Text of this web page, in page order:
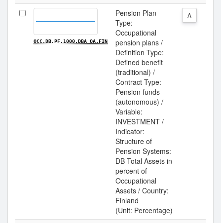
OCC.DB.PF.1000.DBA_OA.FIN
Pension Plan
Type:
Occupational
pension plans /
Definition Type:
Defined benefit
(traditional) /
Contract Type:
Pension funds
(autonomous) /
Variable:
INVESTMENT /
Indicator:
Structure of
Pension Systems:
DB Total Assets in
percent of
Occupational
Assets / Country:
Finland
(Unit: Percentage)
A